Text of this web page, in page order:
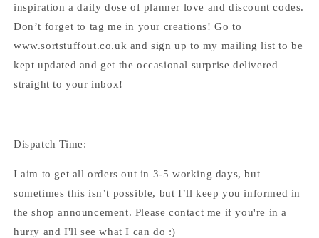
inspiration a daily dose of planner love and discount codes.
Don’t forget to tag me in your creations! Go to
www.sortstuffout.co.uk and sign up to my mailing list to be
kept updated and get the occasional surprise delivered
straight to your inbox!
Dispatch Time:
I aim to get all orders out in 3-5 working days, but
sometimes this isn’t possible, but I’ll keep you informed in
the shop announcement. Please contact me if you're in a
hurry and I'll see what I can do :)